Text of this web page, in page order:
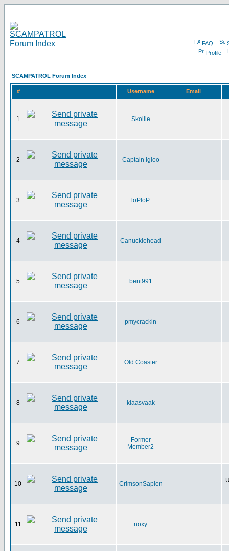
FAQ
Profile
SCAMPATROL Forum Index
# Username Email
1 Skollie
2 Captain Igloo
3 loPloP
4 Canucklehead
5 bent991
6 pmycrackin
7 Old Coaster
8 klaasvaak
9
Former
Member2
10 CrimsonSapien
11 noxy